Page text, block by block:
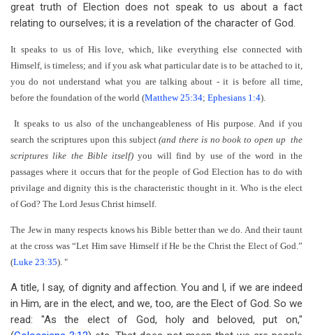
great truth of Election does not speak to us about a fact
relating to ourselves; it is a revelation of the character of God.
It speaks to us of His love, which, like everything else connected with
Himself, is timeless; and if you ask what particular date is to be attached to it,
you do not understand what you are talking about - it is before all time,
before the foundation of the world (Matthew 25:34; Ephesians 1:4).
It speaks to us also of the unchangeableness of His purpose. And if you
search the scriptures upon this subject(and there is no book to open up the
scriptures like the Bible itself)you will find by use of the word in the
passages where it occurs that for the people of God Election has to do with
privilage and dignity this is the characteristic thought in it. Who is the elect
of God? The Lord Jesus Christ himself.
The Jew in many respects knows his Bible better than we do. And their taunt
at the cross was “Let Him save Himself if He be the Christ the Elect of God.”
(Luke 23:35). "
A title, I say, of dignity and affection. You and I, if we are indeed
in Him, are in the elect, and we, too, are the Elect of God. So we
read: "As the elect of God, holy and beloved, put on,"